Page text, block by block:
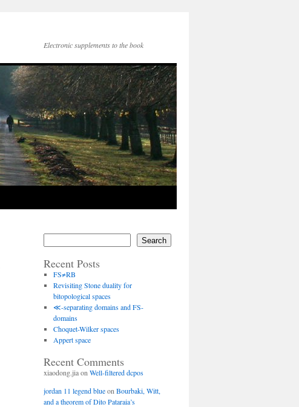
Electronic supplements to the book
Search
Recent Posts
FS≠RB
Revisiting Stone duality for
bitopological spaces
≪-separating domains and FS-
domains
Choquet-Wilker spaces
Appert space
Recent Comments
xiaodong.jiaon Well-filtered dcpos
jordan 11 legend blueon Bourbaki, Witt,
and a theorem of Dito Pataraia’s